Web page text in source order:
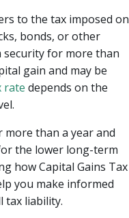
to the tax imposed on
bonds, or other
security for more than
gain and may be
rate depends on the
more than a year and
the lower long-term
how Capital Gains Tax
you make informed
tax liability.